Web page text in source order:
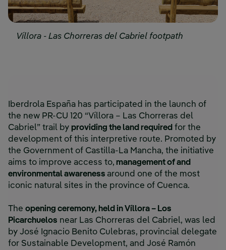
Víllora - Las Chorreras del Cabriel footpath
Iberdrola España has participated in the launch of
the new PR-CU 120 “Víllora – Las Chorreras del
Cabriel” trail by providing the land required for the
development of this interpretive route. Promoted by
the Government of Castilla-La Mancha, the initiative
aims to improve access to, management of and
environmental awareness around one of the most
iconic natural sites in the province of Cuenca.
The opening ceremony, held in Víllora – Los
Picarchuelos near Las Chorreras del Cabriel, was led
by José Ignacio Benito Culebras, provincial delegate
for Sustainable Development, and José Ramón